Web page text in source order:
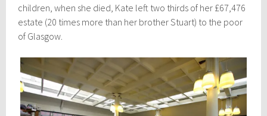
children, when she died, Kate left two thirds of her £67,476
estate (20 times more than her brother Stuart) to the poor
of Glasgow.